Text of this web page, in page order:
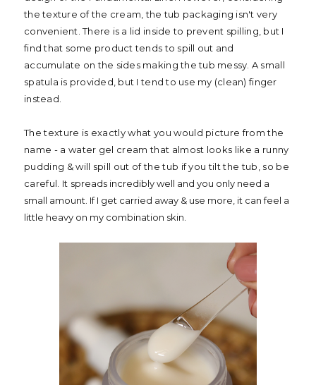
the texture of the cream, the tub packaging isn't very
convenient. There is a lid inside to prevent spilling, but I
find that some product tends to spill out and
accumulate on the sides making the tub messy. A small
spatula is provided, but I tend to use my (clean) finger
instead.
The texture is exactly what you would picture from the
name - a water gel cream that almost looks like a runny
pudding & will spill out of the tub if you tilt the tub, so be
careful. It spreads incredibly well and you only need a
small amount. If I get carried away & use more, it can feel a
little heavy on my combination skin.